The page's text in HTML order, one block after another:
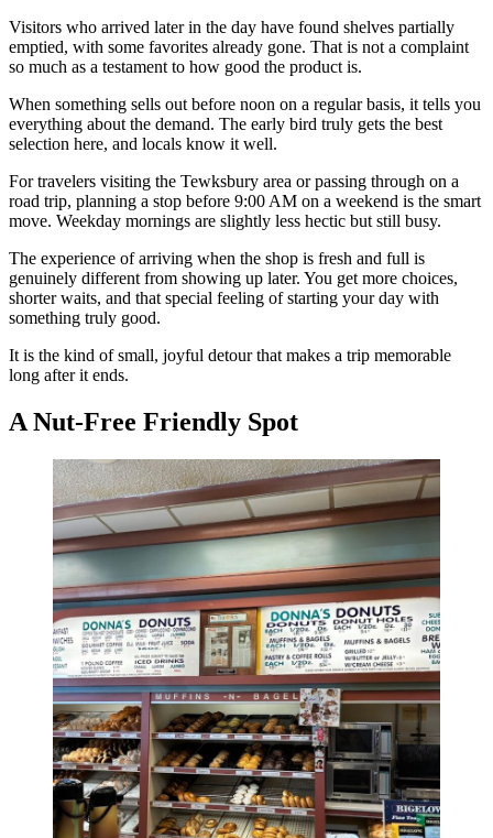
Visitors who arrived later in the day have found shelves partially
emptied, with some favorites already gone. That is not a complaint
so much as a testament to how good the product is.
When something sells out before noon on a regular basis, it tells you
everything about the demand. The early bird truly gets the best
selection here, and locals know it well.
For travelers visiting the Tewksbury area or passing through on a
road trip, planning a stop before 9:00 AM on a weekend is the smart
move. Weekday mornings are slightly less hectic but still busy.
The experience of arriving when the shop is fresh and full is
genuinely different from showing up later. You get more choices,
shorter waits, and that special feeling of starting your day with
something truly good.
It is the kind of small, joyful detour that makes a trip memorable
long after it ends.
A Nut-Free Friendly Spot